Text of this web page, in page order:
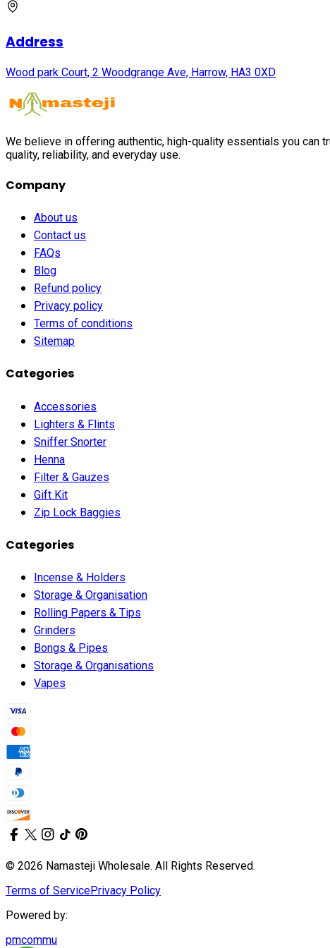
Address
Wood park Court, 2 Woodgrange Ave, Harrow, HA3 0XD
We believe in offering authentic, high-quality essentials you can
quality, reliability, and everyday use.
Company
About us
Contact us
FAQs
Blog
Refund policy
Privacy policy
Terms of conditions
Sitemap
Categories
Accessories
Lighters & Flints
Sniffer Snorter
Henna
Filter & Gauzes
Gift Kit
Zip Lock Baggies
Categories
Incense & Holders
Storage & Organisation
Rolling Papers & Tips
Grinders
Bongs & Pipes
Storage & Organisations
Vapes
© 2026 Namasteji Wholesale. All Rights Reserved.
Terms of ServicePrivacy Policy
Powered by:
pmcommu